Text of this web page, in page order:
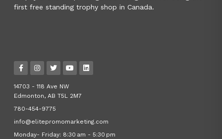
first free standing trophy shop in Canada.
14703 - 118 Ave NW
Edmonton, AB T5L 2M7
780-454-9775
info@elitepromomarketing.com
Monday- Friday: 8:30 am - 5:30 pm